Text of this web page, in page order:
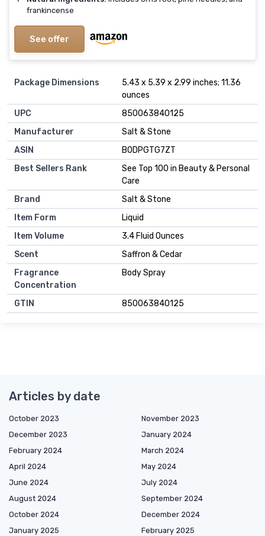
frankincense
See offer
Package Dimensions
5.43 x 5.39 x 2.99 inches; 11.36
ounces
UPC
850063840125
Manufacturer
Salt & Stone
ASIN
B0DPGTG7ZT
Best Sellers Rank
See Top 100 in Beauty & Personal
Care
Brand
Salt & Stone
Item Form
Liquid
Item Volume
3.4 Fluid Ounces
Scent
Saffron & Cedar
Fragrance
Concentration
Body Spray
GTIN 850063840125
Articles by date
October 2023
November 2023
December 2023
January 2024
February 2024
March 2024
April 2024
May 2024
June 2024
July 2024
August 2024
September 2024
October 2024
December 2024
January 2025
February 2025